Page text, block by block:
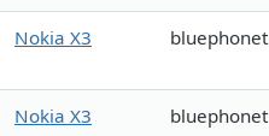
Nokia X3 bluephonet
Nokia X3 bluephonet